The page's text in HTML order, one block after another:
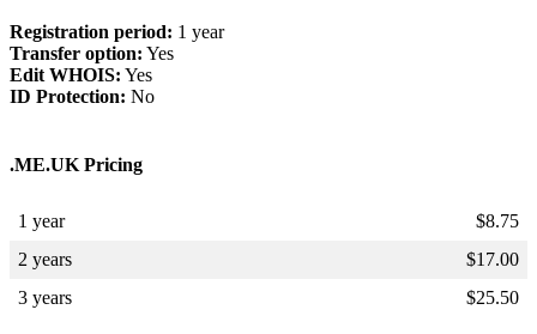
Registration period: 1 year
Transfer option: Yes
Edit WHOIS: Yes
ID Protection: No
.ME.UK Pricing
1 year $8.75
2 years
$17.00
3 years
$25.50